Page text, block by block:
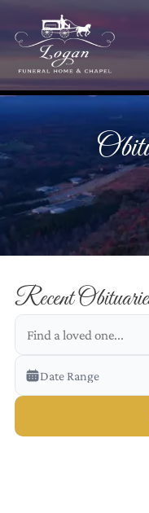
Recent
Veterans Only
Search Veteran Obituaries
Date Range